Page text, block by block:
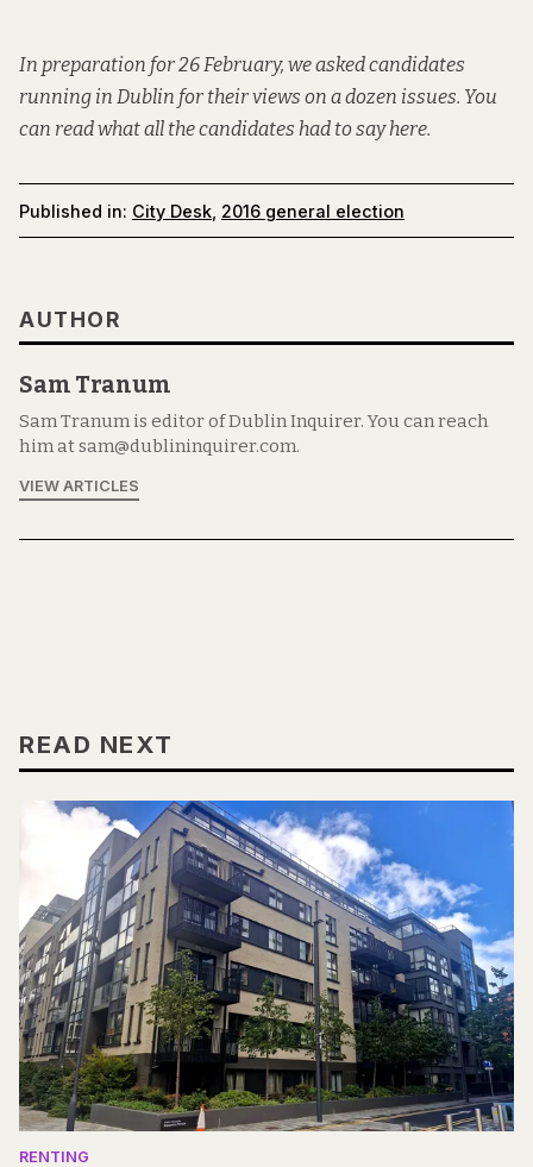
In preparation for 26 February, we asked candidates
running in Dublin for their views on a dozen issues. You
can read what all the candidates had to sayhere.
Published in: City Desk 2016 general election
AUTHOR
Sam Tranum
Sam Tranum is editor of Dublin Inquirer. You can reach
him at sam@dublininquirer.com.
VIEW ARTICLES
READ NEXT
RENTING